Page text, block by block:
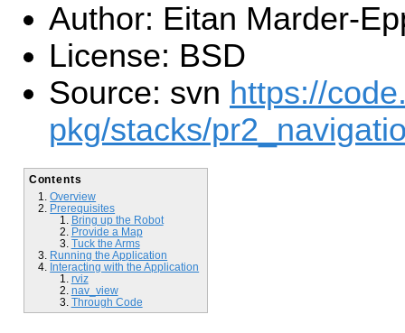
Author: Eitan Marder-
License: BSD
Source: svn https://
pkg/stacks/
Contents
Overview
Prerequisites
Bring up the Robot
Provide a Map
Tuck the Arms
Running the Application
Interacting with the Application
rviz
nav_view
Through Code